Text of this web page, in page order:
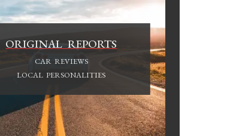
ORIGINAL REPORTS
CAR REVIEWS
LOCAL PERSONALITIES